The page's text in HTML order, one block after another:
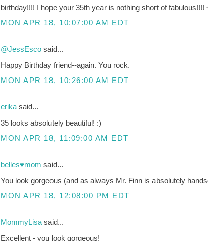
birthday!!!! I hope your 35th year is nothing short of fabulous!!!!
MON APR 18, 10:07:00 AM EDT
@JessEscosaid...
Happy Birthday friend--again. You rock.
MON APR 18, 10:26:00 AM EDT
erikasaid...
35 looks absolutely beautiful! :)
MON APR 18, 11:09:00 AM EDT
belles♥momsaid...
You look gorgeous (and as always Mr. Finn is absolutely
MON APR 18, 12:08:00 PM EDT
MommyLisasaid...
Excellent - you look gorgeous!